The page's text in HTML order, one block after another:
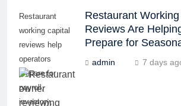
Restaurant
working capital
reviews help
operators
prepare for
payroll,
inventory,
Restaurant Working
Reviews Are
Prepare for
admin 7 days